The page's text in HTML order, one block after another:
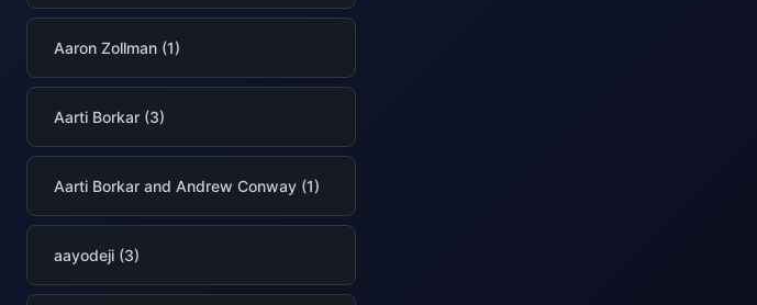
Aaron Zollman (1)
Aarti Borkar (3)
Aarti Borkar and Andrew Conway (1)
aayodeji (3)